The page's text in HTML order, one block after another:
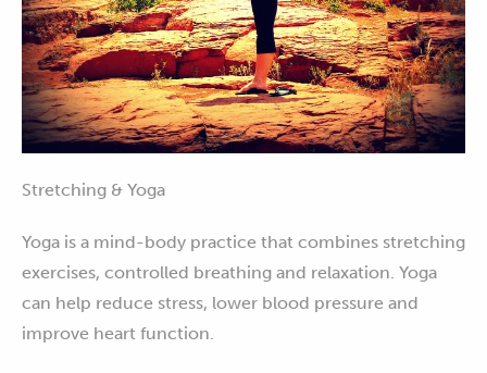
Stretching & Yoga
Yoga is a mind-body practice that combines stretching
exercises, controlled breathing and relaxation. Yoga
can help reduce stress, lower blood pressure and
improve heart function.